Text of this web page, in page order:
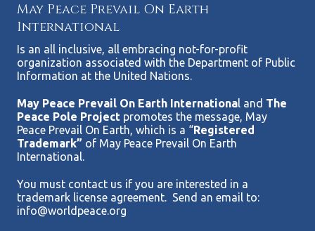
May Peace Prevail On Earth
International
Is an all inclusive, all embracing not-for-profit
organization associated with the Department of Public
Information at the United Nations.
May Peace Prevail On Earth International and The
Peace Pole Project promotes the message, May
Peace Prevail On Earth, which is a “Registered
Trademark” of May Peace Prevail On Earth
International.
You must contact us if you are interested in a
trademark license agreement. Send an email to:
info@worldpeace.org